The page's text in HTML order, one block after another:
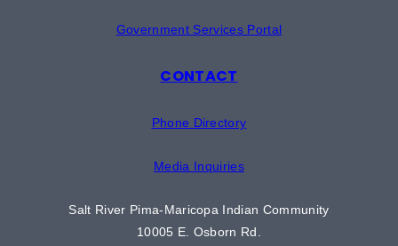
Government Services Portal
CONTACT
Phone Directory
Media Inquiries
Salt River Pima-Maricopa Indian Community
10005 E. Osborn Rd.